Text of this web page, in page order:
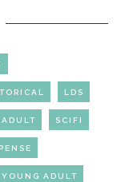
LDS
SCIFI
YOUNG ADULT